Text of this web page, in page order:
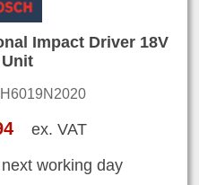
Impact Driver 18V
ex. VAT
working day